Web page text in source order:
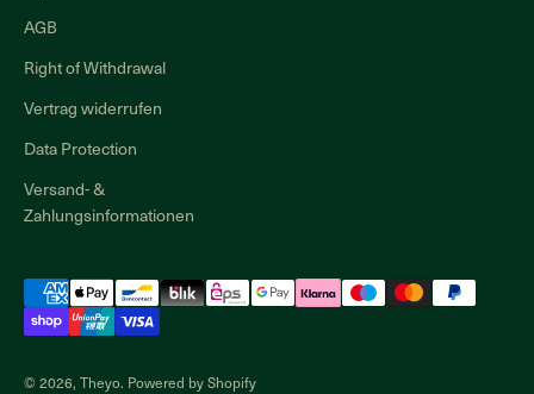
AGB
Right of Withdrawal
Vertrag widerrufen
Data Protection
Versand- &
Zahlungsinformationen
© 2026, Theyo. Powered by Shopify